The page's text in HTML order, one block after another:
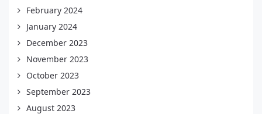
February 2024
January 2024
December 2023
November 2023
October 2023
September 2023
August 2023